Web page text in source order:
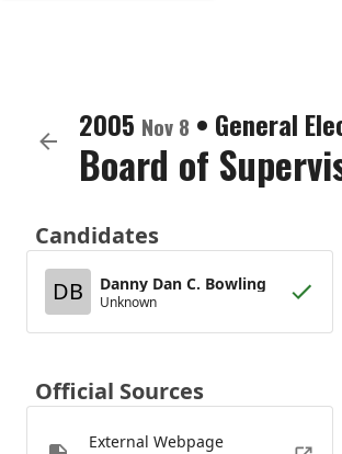
2005 Nov 8 • General
Board of
Candidates
DB
Danny Dan C. Bowling
Unknown
Official Sources
External Webpage